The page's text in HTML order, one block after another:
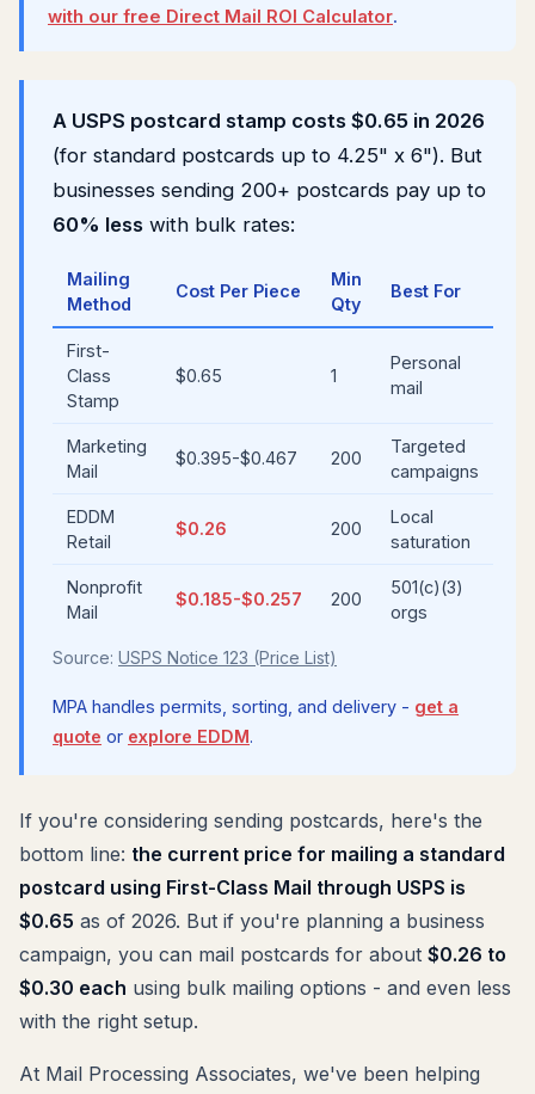
with our free Direct Mail ROI Calculator.
A USPS postcard stamp costs $0.65 in 2026
(for standard postcards up to 4.25" x 6"). But
businesses sending 200+ postcards pay up to
60% less with bulk rates:
Mailing
Method
Cost Per Piece
Min
Qty
Best For
First-
Class
Stamp
$0.65 1
Personal
mail
Marketing
Mail
$0.395-$0.467 200
Targeted
campaigns
EDDM
Retail
$0.26 200
Local
saturation
Nonprofit
Mail
$0.185-$0.257 200
501(c)(3)
orgs
Source: USPS Notice 123 (Price List)
MPA handles permits, sorting, and delivery - get a
quote or explore EDDM.
If you're considering sending postcards, here's the
bottom line: the current price for mailing a standard
postcard using First-Class Mail through USPS is
$0.65 as of 2026. But if you're planning a business
campaign, you can mail postcards for about $0.26 to
$0.30 each using bulk mailing options - and even less
with the right setup.
At Mail Processing Associates, we've been helping